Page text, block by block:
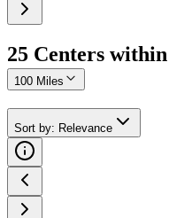
25 Centers within
100 Miles
Sort by: Relevance